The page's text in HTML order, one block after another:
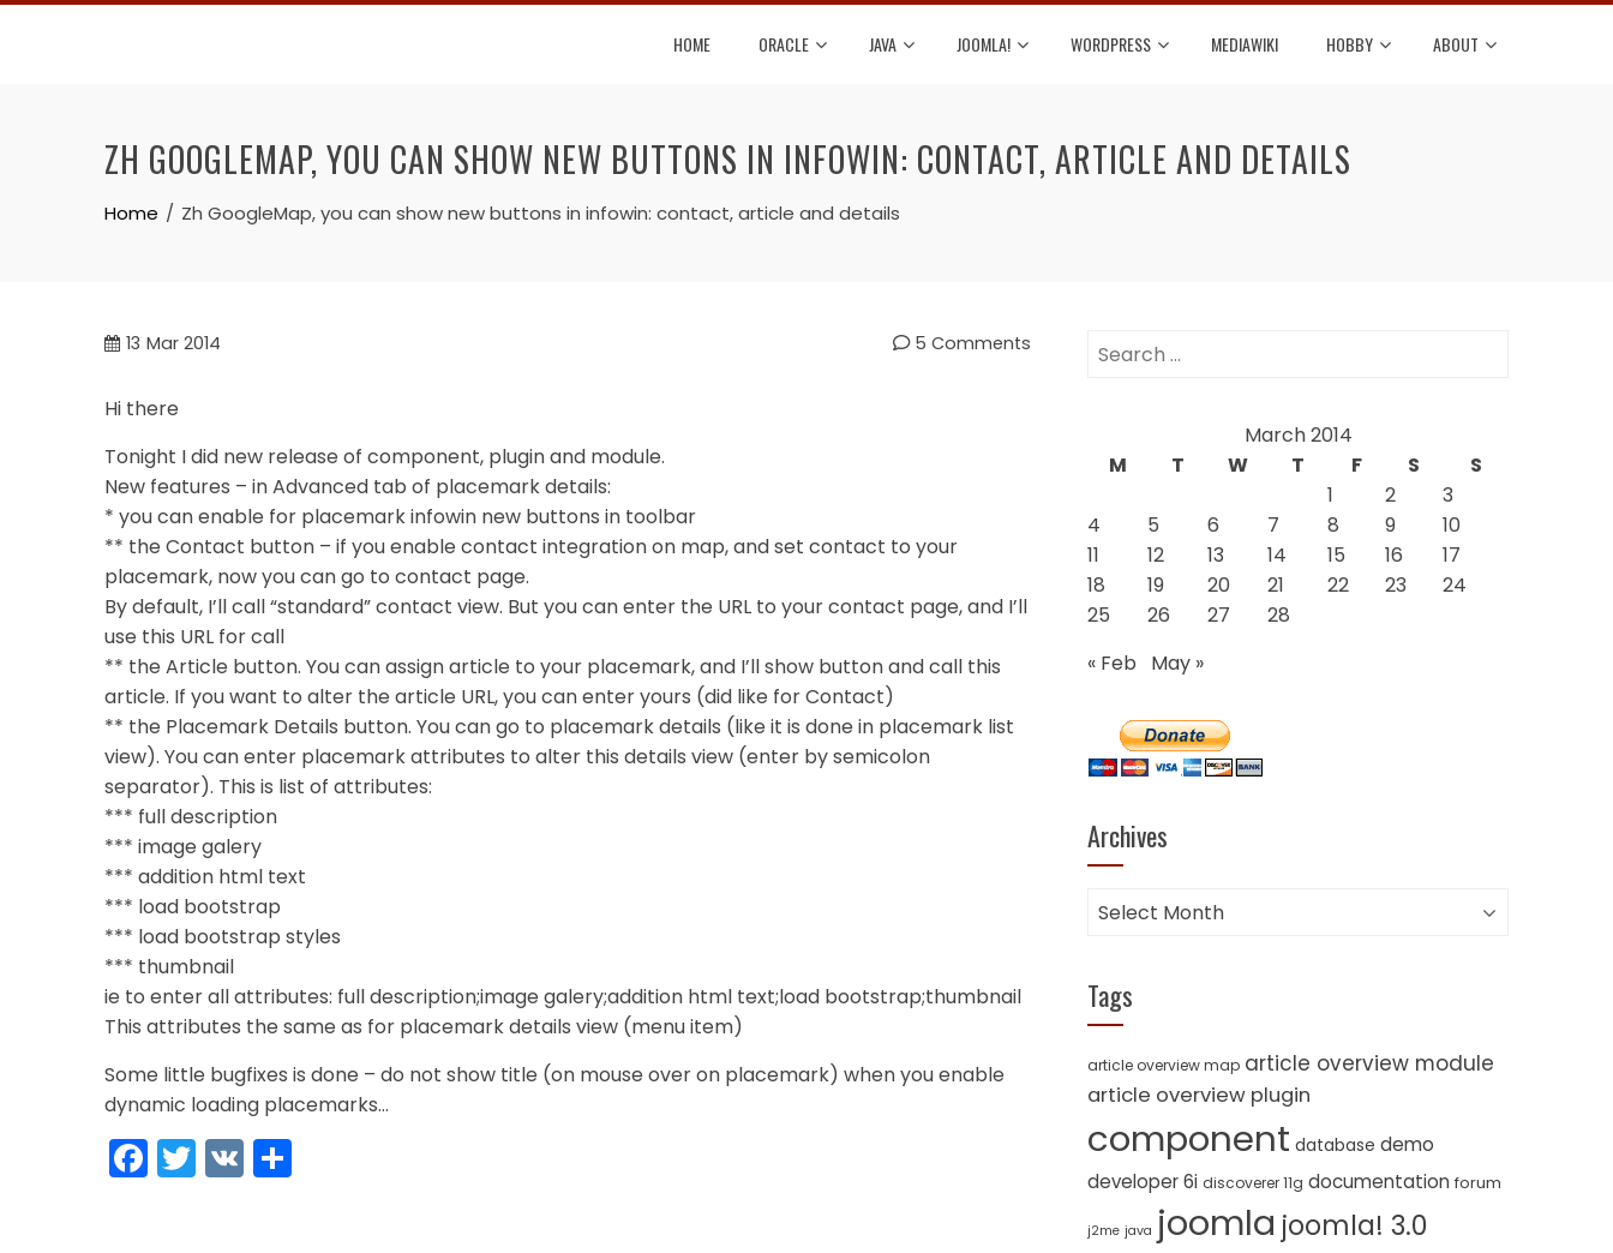
Skip
HOME ORACLE JAVA JOOMLA! WORDPRESS MEDIAWIKI HOBBY ABOUT
ZH GOOGLEMAP, YOU CAN SHOW NEW BUTTONS IN INFOWIN: CONTACT, ARTICLE AND DETAILS
Home Zh GoogleMap, you can show new buttons in infowin: contact, article and details
13 Mar 2014 5 Comments
Hi there
Tonight I did new release of component, plugin and module.
New features – in Advanced tab of placemark details:
* you can enable for placemark infowin new buttons in toolbar
** the Contact button – if you enable contact integration on map, and set contact to your
placemark, now you can go to contact page.
By default, I’ll call “standard” contact view. But you can enter the URL to your contact page, and I’ll
use this URL for call
** the Article button. You can assign article to your placemark, and I’ll show button and call this
article. If you want to alter the article URL, you can enter yours (did like for Contact)
** the Placemark Details button. You can go to placemark details (like it is done in placemark list
view). You can enter placemark attributes to alter this details view (enter by semicolon
separator). This is list of attributes:
*** full description
*** image galery
*** addition html text
*** load bootstrap
*** load bootstrap styles
*** thumbnail
ie to enter all attributes: full description;image galery;addition html text;load bootstrap;thumbnail
This attributes the same as for placemark details view (menu item)
Some little bugfixes is done – do not show title (on mouse over on placemark) when you enable
dynamic loading placemarks…
Facebook
Twitter
VK
Search
March 2014
M
T W T F S
S
1
2
3
4
5 6 7 8 9
10
11
12 13 14 15 16
17
18
19 20 21 22 23
24
25
26 27
28
« Feb
May »
Archives
Archives
Tags
article overview map article overview module
article overview plugin
component database demo
developer 6i discoverer 11g documentation forum
j2me java joomla joomla! 3.0